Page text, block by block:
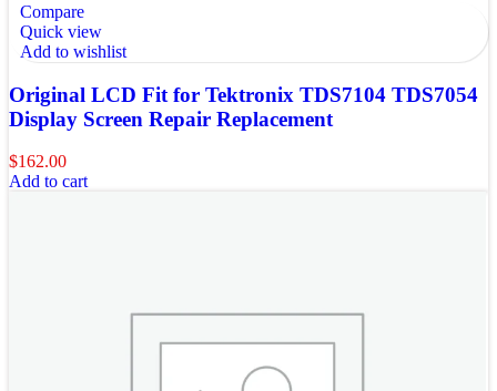
Compare
Quick view
Add to wishlist
Original LCD Fit for Tektronix TDS7104 TDS7054
Display Screen Repair Replacement
$162.00
Add to cart